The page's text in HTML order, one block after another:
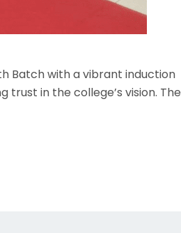
Batch with a vibrant induction
in the college’s vision. The